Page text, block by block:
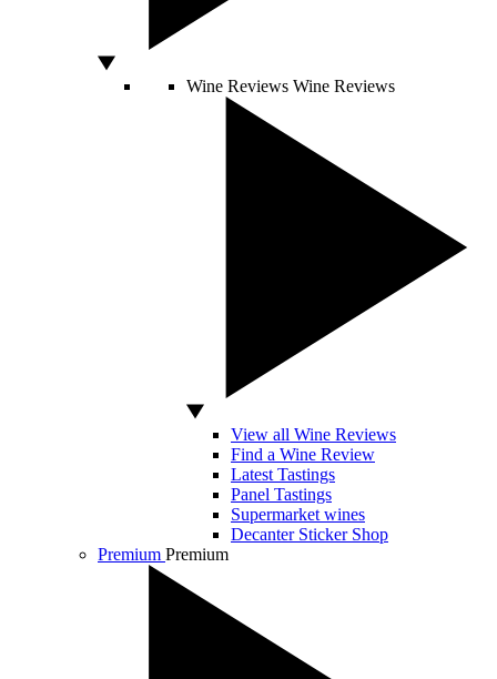
Wine Reviews Wine Reviews
View all Wine Reviews
Find a Wine Review
Latest Tastings
Panel Tastings
Supermarket wines
Decanter Sticker Shop
Premium Premium